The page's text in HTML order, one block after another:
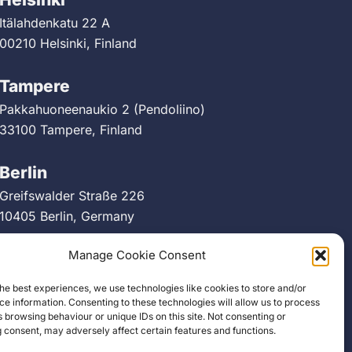
Manage Cookie Consent
best experiences, we use technologies like cookies to store and/or
information. Consenting to these technologies will allow us to process
browsing behaviour or unique IDs on this site. Not consenting or
may adversely affect certain features and functions.
Itälahdenkatu 22 A
00210 Helsinki, Finland
Tampere
Pakkahuoneenaukio 2 (Pendoliino)
33100 Tampere, Finland
Berlin
Greifswalder Straße 226
10405 Berlin, Germany